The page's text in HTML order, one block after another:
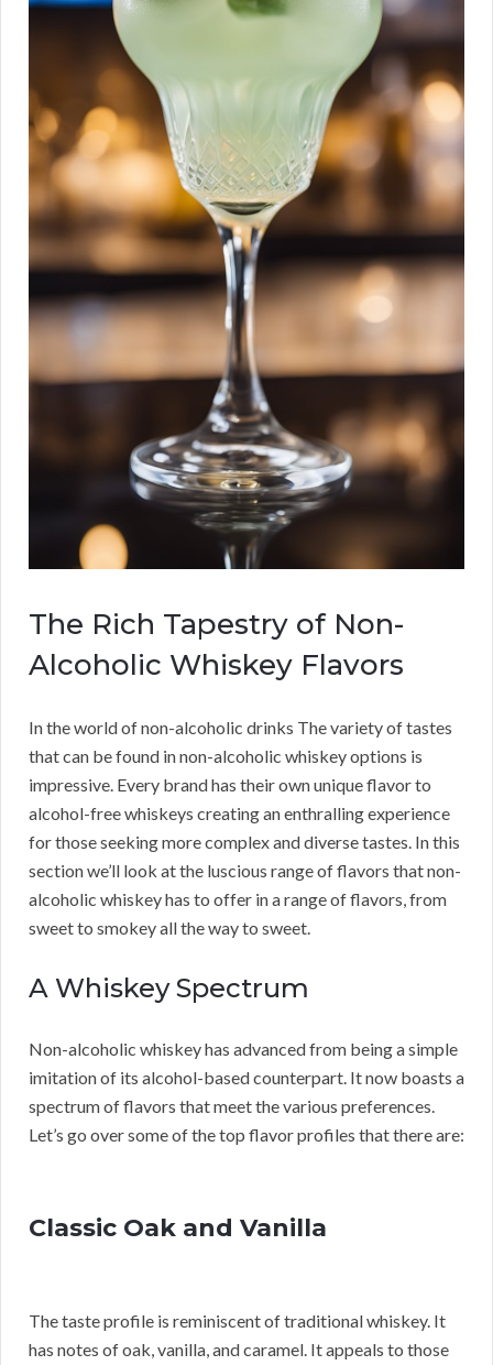
The Rich Tapestry of Non-
Alcoholic Whiskey Flavors
In the world of non-alcoholic drinks The variety of tastes
that can be found in non-alcoholic whiskey options is
impressive. Every brand has their own unique flavor to
alcohol-free whiskeys creating an enthralling experience
for those seeking more complex and diverse tastes. In this
section we’ll look at the luscious range of flavors that non-
alcoholic whiskey has to offer in a range of flavors, from
sweet to smokey all the way to sweet.
A Whiskey Spectrum
Non-alcoholic whiskey has advanced from being a simple
imitation of its alcohol-based counterpart. It now boasts a
spectrum of flavors that meet the various preferences.
Let’s go over some of the top flavor profiles that there are:
Classic Oak and Vanilla
The taste profile is reminiscent of traditional whiskey. It
has notes of oak, vanilla, and caramel. It appeals to those